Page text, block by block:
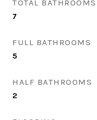
TOTAL BATHROOMS
7
FULL BATHROOMS
5
HALF BATHROOMS
2